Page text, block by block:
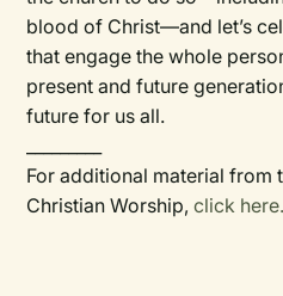
blood of Christ—and let’s
that engage the whole
present and future
future for us all.
For additional material from
Christian Worship,click here.